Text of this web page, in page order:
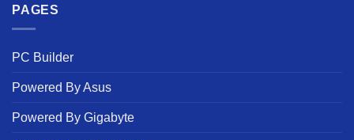
PAGES
PC Builder
Powered By Asus
Powered By Gigabyte